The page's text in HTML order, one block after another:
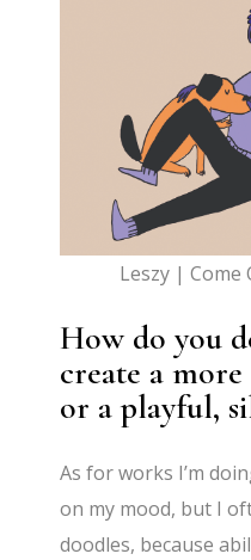
Leszy | Come
How do you
create a
or a playful,
As for works I’m
on my mood, but I
doodles, because